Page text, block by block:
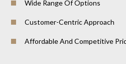
Wide Range Of Options
Customer-Centric Approach
Affordable And Competitive